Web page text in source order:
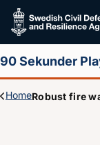
Skip to main content
90 Sekunder
HomeRobust fire